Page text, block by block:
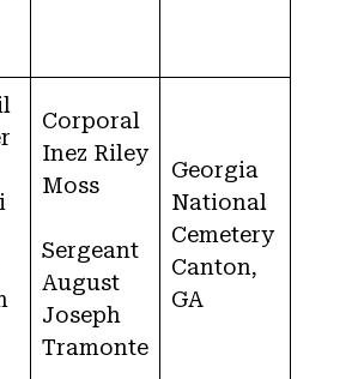
Corporal
Inez Riley
Moss
Sergeant
August
Joseph
Tramonte
Georgia
National
Cemetery
Canton,
GA